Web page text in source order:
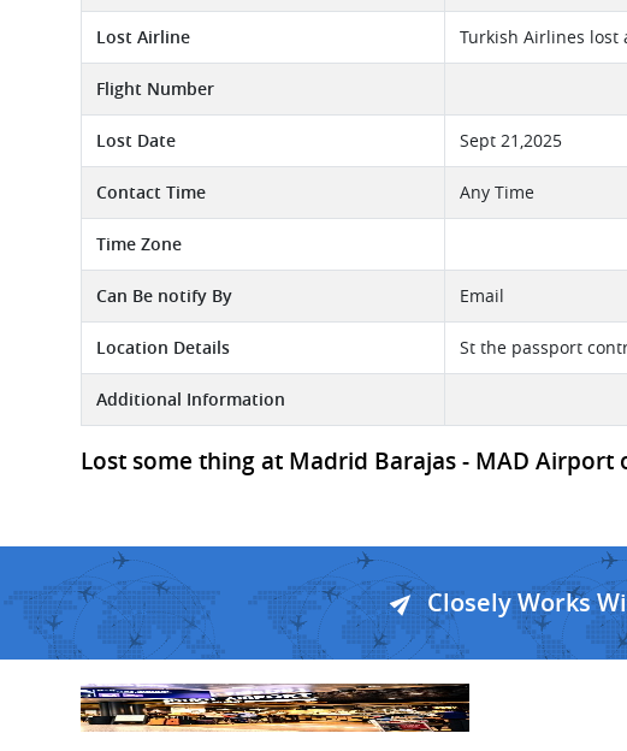
Lost Airline Turkish Airlines lost
Flight Number
Lost Date Sept 21,2025
Contact Time Any Time
Time Zone
Can Be notify By Email
Location Details St the passport
Additional Information
Lost some thing at Madrid Barajas - MAD Airport
Closely Works